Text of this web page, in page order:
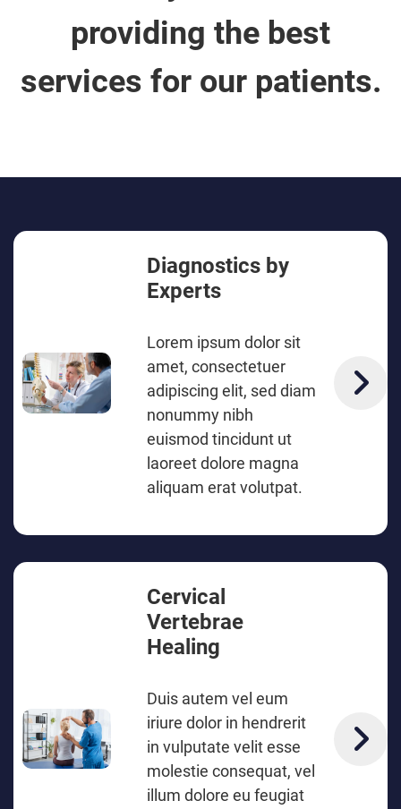
providing the best
services for our patients.
Diagnostics by
Experts
Lorem ipsum dolor sit
amet, consectetuer
adipiscing elit, sed diam
nonummy nibh
euismod tincidunt ut
laoreet dolore magna
aliquam erat volutpat.
Cervical
Vertebrae
Healing
Duis autem vel eum
iriure dolor in hendrerit
in vulputate velit esse
molestie consequat, vel
illum dolore eu feugiat